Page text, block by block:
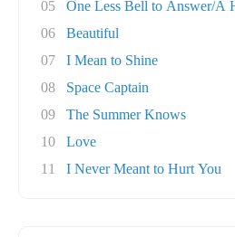
05
One Less Bell to Answer/A
06
Beautiful
07
I Mean to Shine
08
Space Captain
09
The Summer Knows
10
Love
11
I Never Meant to Hurt You